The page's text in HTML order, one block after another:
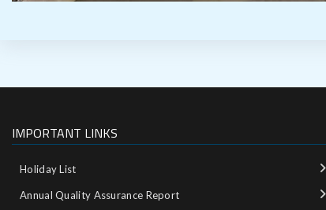
IMPORTANT LINKS
Holiday List
Annual Quality Assurance Report